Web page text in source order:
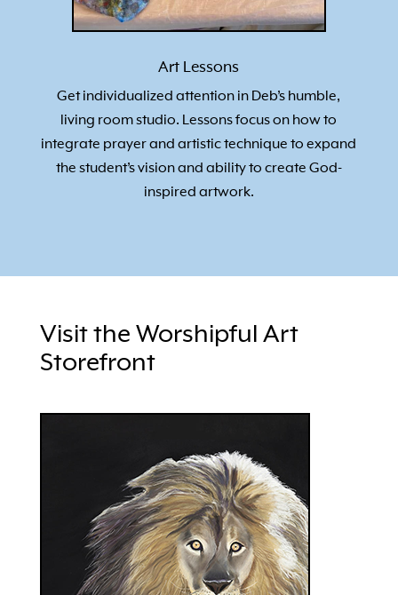
Art Lessons
Get individualized attention in Deb’s humble,
living room studio. Lessons focus on how to
integrate prayer and artistic technique to expand
the student’s vision and ability to create God-
inspired artwork.
Visit the Worshipful Art
Storefront